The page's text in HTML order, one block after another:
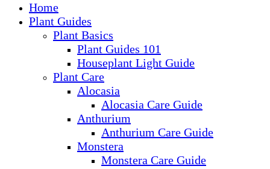
Home
Plant Guides
Plant Basics
Plant Guides 101
Houseplant Light Guide
Plant Care
Alocasia
Alocasia Care Guide
Anthurium
Anthurium Care Guide
Monstera
Monstera Care Guide